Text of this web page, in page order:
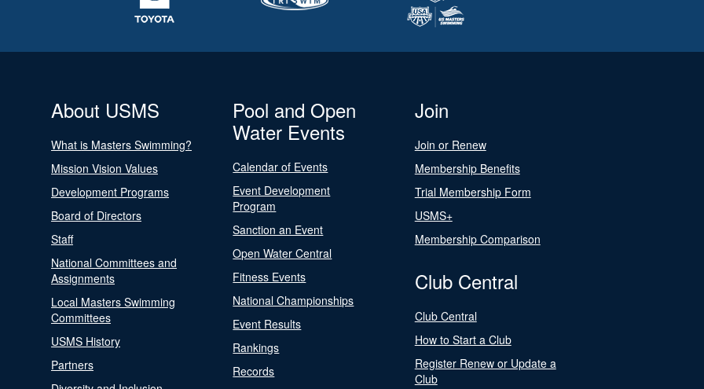
About USMS
What is Masters Swimming?
Mission Vision Values
Development Programs
Board of Directors
Staff
National Committees and
Assignments
Local Masters Swimming
Committees
USMS History
Partners
Pool and Open
Water Events
Calendar of Events
Event Development
Program
Sanction an Event
Open Water Central
Fitness Events
National Championships
Event Results
Rankings
Records
Join
Join or Renew
Membership Benefits
Trial Membership Form
USMS+
Membership Comparison
Club Central
Club Central
How to Start a Club
Register Renew or Update a
Club